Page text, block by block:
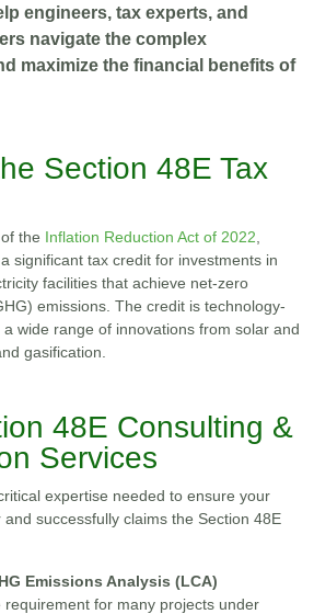
engineers, tax experts, and
navigate the complex
maximize the financial benefits of
Section 48E Tax
the Inflation Reduction Act of 2022
significant tax credit for investments in
facilities that achieve net-zero
emissions. The credit is technology-
wide range of innovations from solar and
gasification.
48E Consulting &
Services
expertise needed to ensure your
successfully claims the Section 48E
Emissions Analysis (LCA)
requirement for many projects under